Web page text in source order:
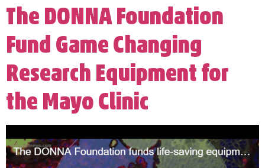
The DONNA Foundation
Fund Game Changing
Research Equipment for
the Mayo Clinic